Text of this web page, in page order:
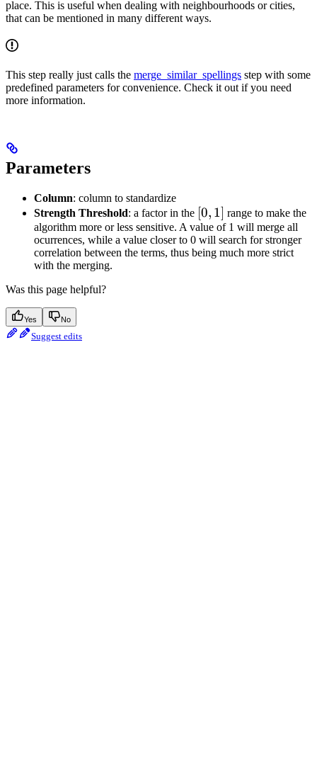
place. This is useful when dealing with neighbourhoods or cities,
that can be mentioned in many different ways.
This step really just calls the merge_similar_spellings step with some
predefined parameters for convenience. Check it out if you need
more information.
Parameters
Column: column to standardize
Strength Threshold: a factor in the [0,1]
[0, 1] range to make the
algorithm more or less sensitive. A value of 1 will merge all
ocurrences, while a value closer to 0 will search for stronger
correlation between the terms, thus being much more strict
with the merging.
Was this page helpful?
Yes No
Suggest edits